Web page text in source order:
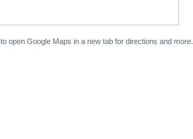
to open Google Maps in a new tab for directions and more.